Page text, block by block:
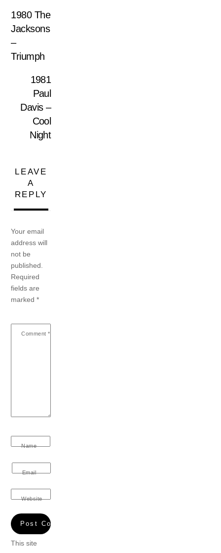
1980 The
Jacksons
–
Triumph
1981
Paul
Davis –
Cool
Night
LEAVE
A
REPLY
Your email
address will
not be
published.
Required
fields are
marked*
Comment *
Name
Email
Website
This site